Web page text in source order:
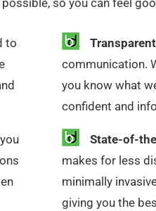
so you can feel
to
communication.
you know what
confident and
State-of-
makes for less
minimally
giving you the